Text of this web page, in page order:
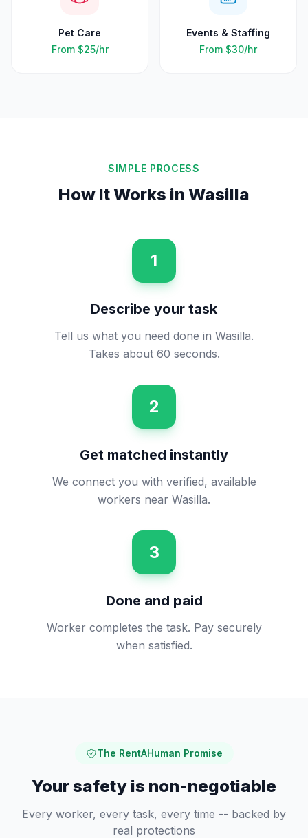
Pet Care
From $25/hr
Events & Staffing
From $30/hr
SIMPLE PROCESS
How It Works in Wasilla
1
Describe your task
Tell us what you need done in Wasilla.
Takes about 60 seconds.
2
Get matched instantly
We connect you with verified, available
workers near Wasilla.
3
Done and paid
Worker completes the task. Pay securely
when satisfied.
The RentAHuman Promise
Your safety is non-negotiable
Every worker, every task, every time -- backed by
real protections